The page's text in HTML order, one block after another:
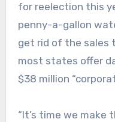
for reelection this
penny-a-gallon
get rid of the sales
most states offer
$38 million
“It’s time we make